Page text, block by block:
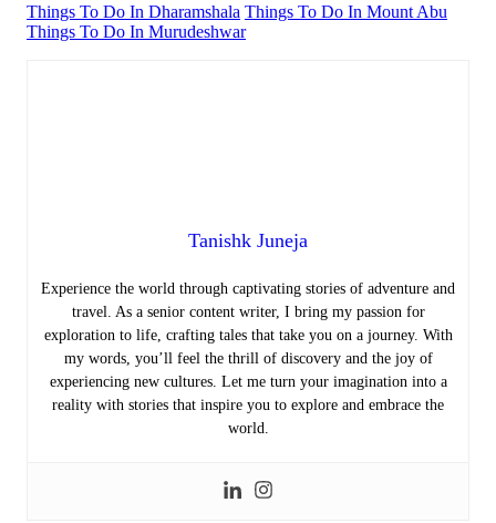
Things To Do In Dharamshala Things To Do In Mount Abu
Things To Do In Murudeshwar
Tanishk Juneja
Experience the world through captivating stories of adventure and
travel. As a senior content writer, I bring my passion for
exploration to life, crafting tales that take you on a journey. With
my words, you’ll feel the thrill of discovery and the joy of
experiencing new cultures. Let me turn your imagination into a
reality with stories that inspire you to explore and embrace the
world.